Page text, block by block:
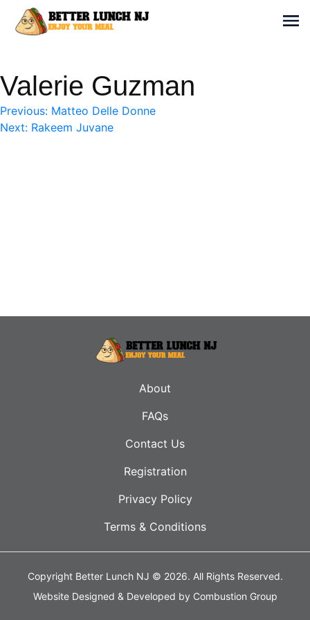
Enjoy your meal
Valerie Guzman
Post
Previous: Matteo Delle Donne
Next: Rakeem Juvane
About
FAQs
Contact Us
Registration
Privacy Policy
Terms & Conditions
Copyright Better Lunch NJ © 2026. All Rights Reserved.
Website Designed & Developed by Combustion Group